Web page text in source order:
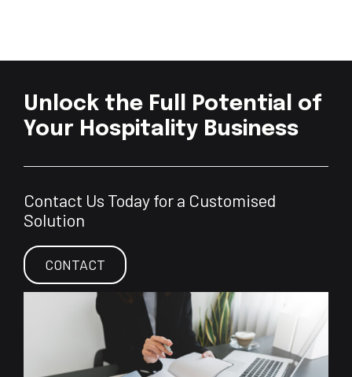
Unlock the Full Potential of
Your Hospitality Business
Contact Us Today for a Customised
Solution
CONTACT